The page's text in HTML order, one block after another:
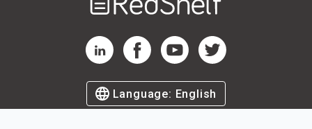
RedShelf LinkedIn Page
RedShelf Facebook Page
RedShelf YouTube Page
RedShelf Twitter Page
Language: English